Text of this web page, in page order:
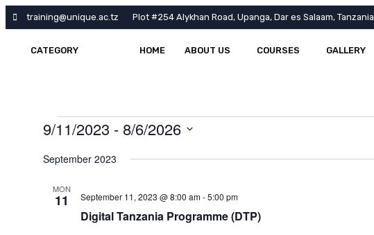
training@unique.ac.tz Plot #254 Alykhan Road, Upanga, Dar es Salaam, Tanzania
CATEGORY HOME ABOUT US COURSES GALLERY
9/11/2023 - 8/6/2026
date.
September 2023
MON
11
Digital Tanzania Programme (DTP)
September 11, 2023 @ 8:00 am-5:00 pm